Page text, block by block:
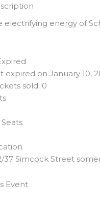
electrifying energy of
expired on January 10,
sold: 0
37 Simcock Street
Event